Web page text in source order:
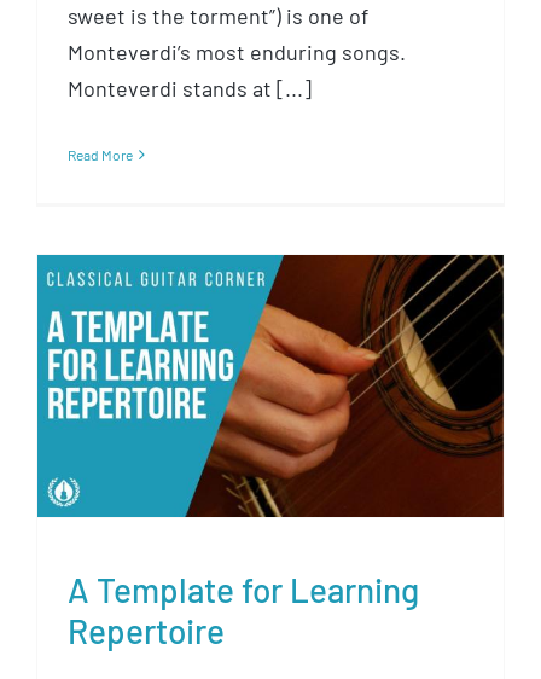
sweet is the torment”) is one of
Monteverdi’s most enduring songs.
Monteverdi stands at [...]
Read More
A Template for Learning
Repertoire
A Template for Learning
Repertoire